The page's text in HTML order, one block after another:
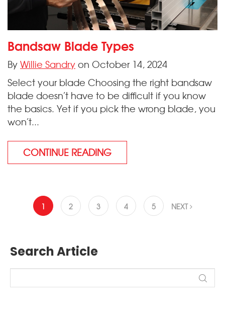
Bandsaw Blade Types
ByWillie Sandryon October 14, 2024
Select your blade Choosing the right bandsaw
blade doesn’t have to be difficult if you know
the basics. Yet if you pick the wrong blade, you
won’t...
CONTINUE READING
1 2 3 4 5 NEXT
Search Article